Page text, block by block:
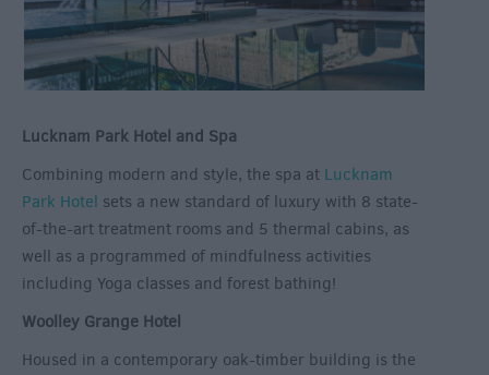
Lucknam Park Hotel and Spa
Combining modern and style, the spa at Lucknam
Park Hotel sets a new standard of luxury with 8 state-
of-the-art treatment rooms and 5 thermal cabins, as
well as a programmed of mindfulness activities
including Yoga classes and forest bathing!
Woolley Grange Hotel
Housed in a contemporary oak-timber building is the